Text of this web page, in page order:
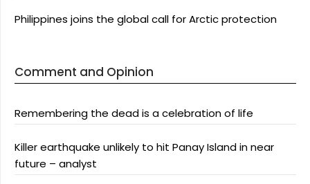
Philippines joins the global call for Arctic protection
Comment and Opinion
Remembering the dead is a celebration of life
Killer earthquake unlikely to hit Panay Island in near
future – analyst